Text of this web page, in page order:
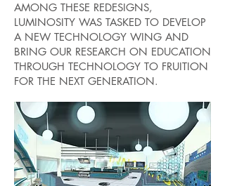
AMONG THESE REDESIGNS,
LUMINOSITY WAS TASKED TO DEVELOP
A NEW TECHNOLOGY WING AND
BRING OUR RESEARCH ON EDUCATION
THROUGH TECHNOLOGY TO FRUITION
FOR THE NEXT GENERATION.